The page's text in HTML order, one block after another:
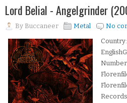
Lord Belial - Angelgrinder
By Buccaneer Metal
No